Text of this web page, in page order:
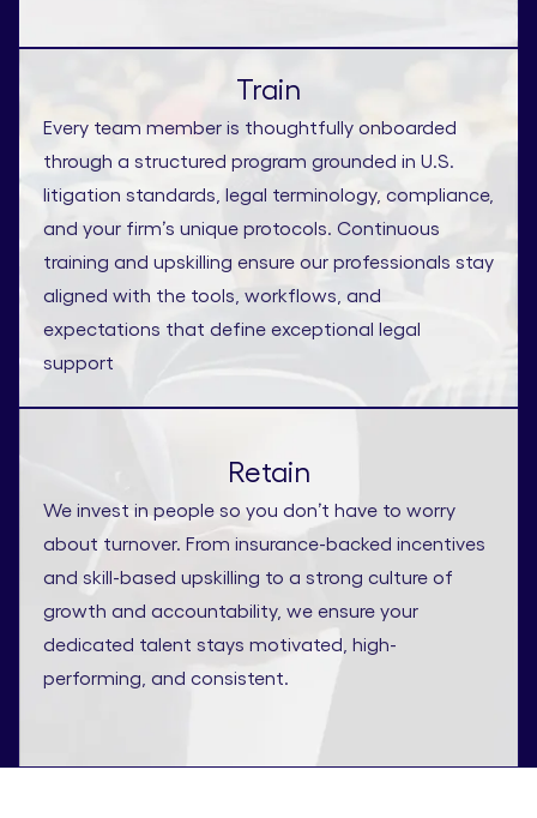
Train
Every team member is thoughtfully onboarded
through a structured program grounded in U.S.
litigation standards, legal terminology, compliance,
and your firm’s unique protocols. Continuous
training and upskilling ensure our professionals stay
aligned with the tools, workflows, and
expectations that define exceptional legal
support
Retain
We invest in people so you don’t have to worry
about turnover. From insurance-backed incentives
and skill-based upskilling to a strong culture of
growth and accountability, we ensure your
dedicated talent stays motivated, high-
performing, and consistent.